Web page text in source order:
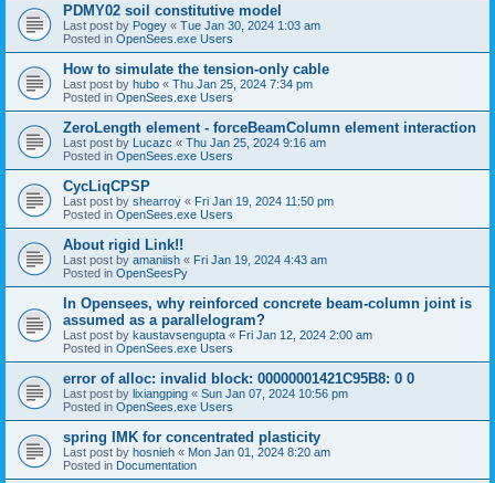
PDMY02 soil constitutive model
Last post by Pogey « Tue Jan 30, 2024 1:03 am
Posted in OpenSees.exe Users
How to simulate the tension-only cable
Last post by hubo « Thu Jan 25, 2024 7:34 pm
Posted in OpenSees.exe Users
ZeroLength element - forceBeamColumn element interaction
Last post by Lucazc « Thu Jan 25, 2024 9:16 am
Posted in OpenSees.exe Users
CycLiqCPSP
Last post by shearroy « Fri Jan 19, 2024 11:50 pm
Posted in OpenSees.exe Users
About rigid Link!!
Last post by amaniish « Fri Jan 19, 2024 4:43 am
Posted in OpenSeesPy
In Opensees, why reinforced concrete beam-column joint is
assumed as a parallelogram?
Last post by kaustavsengupta « Fri Jan 12, 2024 2:00 am
Posted in OpenSees.exe Users
error of alloc: invalid block: 00000001421C95B8: 0 0
Last post by lixiangping « Sun Jan 07, 2024 10:56 pm
Posted in OpenSees.exe Users
spring IMK for concentrated plasticity
Last post by hosnieh « Mon Jan 01, 2024 8:20 am
Posted in Documentation